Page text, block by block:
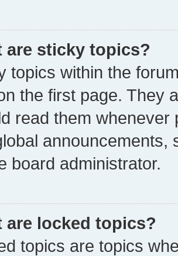
are sticky topics?
topics within the
the first page. They
read them whenever
announcements,
board administrator.
are locked topics?
topics are topics